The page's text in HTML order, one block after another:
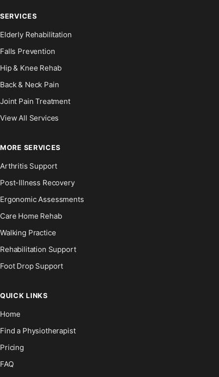
SERVICES
Elderly Rehabilitation
Falls Prevention
Hip & Knee Rehab
Back & Neck Pain
Joint Pain Treatment
View All Services
MORE SERVICES
Arthritis Support
Post-Illness Recovery
Ergonomic Assessments
Care Home Rehab
Walking Practice
Rehabilitation Support
Foot Drop Support
QUICK LINKS
Home
Find a Physiotherapist
Pricing
FAQ